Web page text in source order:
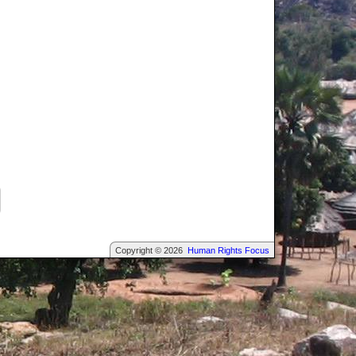
Copyright © 2026 Human Rights Focus